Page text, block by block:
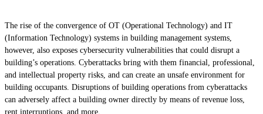
The rise of the convergence of OT (Operational Technology) and IT
(Information Technology) systems in building management systems,
however, also exposes cybersecurity vulnerabilities that could disrupt a
building’s operations. Cyberattacks bring with them financial, professional,
and intellectual property risks, and can create an unsafe environment for
building occupants. Disruptions of building operations from cyberattacks
can adversely affect a building owner directly by means of revenue loss,
rent interruptions, and more.